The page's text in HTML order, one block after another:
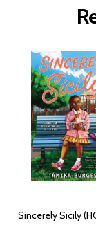
Sincerely Sicily